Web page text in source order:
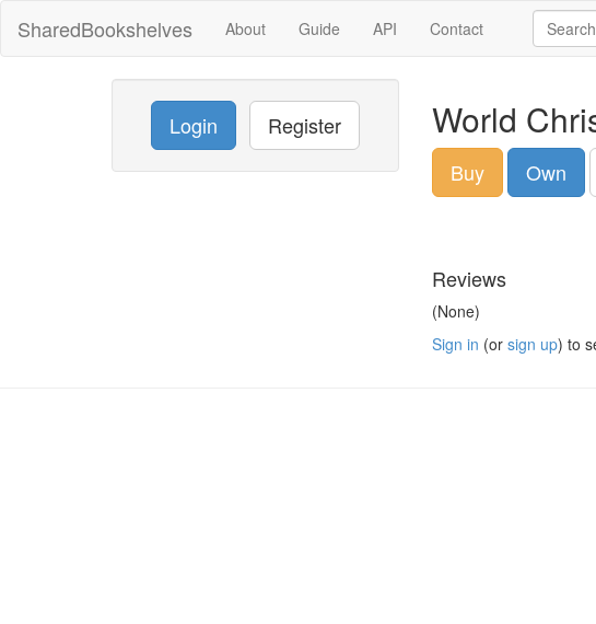
SharedBookshelves About Guide API Contact
Login Register World
Buy Own
Reviews
(None)
Sign in (or sign up) to